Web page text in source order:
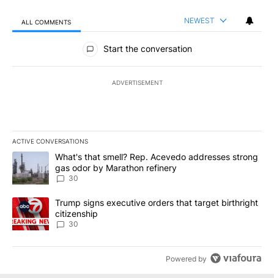
ALL COMMENTS NEWEST
All Comments
Start the conversation
ADVERTISEMENT
ACTIVE CONVERSATIONS
The following is a list of the most commented articles in the last
A trending article titled "What's that smell? Rep. Acevedo
What's that smell? Rep. Acevedo addresses strong
gas odor by Marathon refinery
30
A trending article titled "Trump signs executive orders that
Trump signs executive orders that target birthright
citizenship
30
Powered by